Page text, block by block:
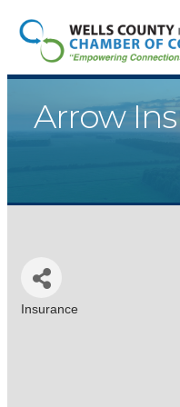
Arrow
Insurance